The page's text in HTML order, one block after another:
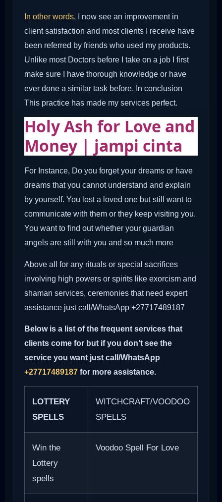
In other words, I now see an improvement in
client satisfaction and most clients I receive have
been referred by friends who used my products.
Unlike most Doctors before I take on a job I first
make sure I have thorough knowledge or have
ever done a similar task before. In conclusion
This practice has made my services perfect.
Holy Ash for Love and
Money | jampi cinta
For Instance, Do you forget your dreams or have
dreams that you cannot understand and explain
by yourself. You lost a loved one but still want to
communicate with them or they keep visiting you.
You want to find out whether your guardian
angels are still with you and so much more
Above all for any rituals or special sacrifices
involving high powers or spirits like exorcism and
shaman services, ceremonies that need expert
assistance just call/WhatsApp +27717489187
Below is a list of the frequent services that
clients come for but if you don’t see the
service you want just call/WhatsApp
+27717489187 for more assistance.
LOTTERY
SPELLS
WITCHCRAFT/VOODOO
SPELLS
Win the
Lottery
spells
Voodoo Spell For Love